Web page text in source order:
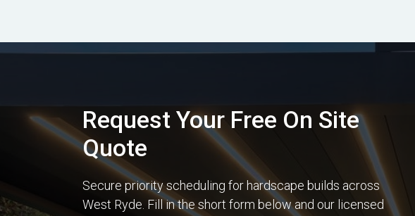
Request Your Free On Site
Quote
Secure priority scheduling for hardscape builds across
West Ryde. Fill in the short form below and our licensed